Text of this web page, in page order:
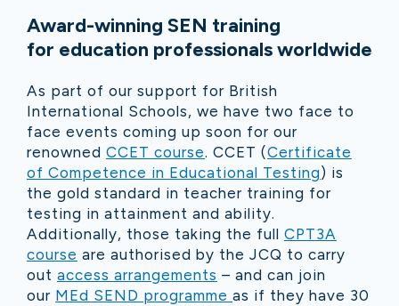
Award-winning SEN training
for education professionals worldwide
As part of our support for British
International Schools, we have two face to
face events coming up soon for our
renowned CCET course. CCET (Certificate
of Competence in Educational Testing) is
the gold standard in teacher training for
testing in attainment and ability.
Additionally, those taking the full CPT3A
course are authorised by the JCQ to carry
out access arrangements – and can join
our MEd SEND programme as if they have 30